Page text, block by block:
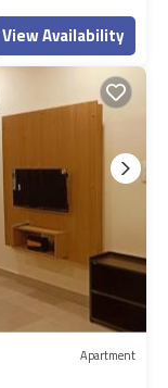
View Availability
Apartment